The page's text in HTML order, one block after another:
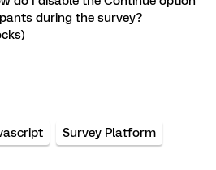
during the survey?
Survey Platform